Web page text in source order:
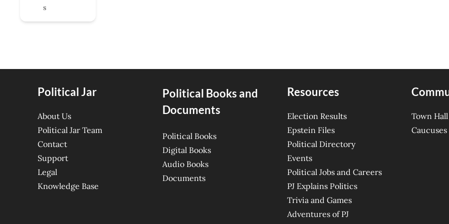
s
Political Jar
About Us
Political Jar Team
Contact
Support
Legal
Knowledge Base
Political Books and
Documents
Political Books
Digital Books
Audio Books
Documents
Resources
Election Results
Epstein Files
Political Directory
Events
Political Jobs and Careers
PJ Explains Politics
Trivia and Games
Adventures of PJ
Town Hall
Caucuses